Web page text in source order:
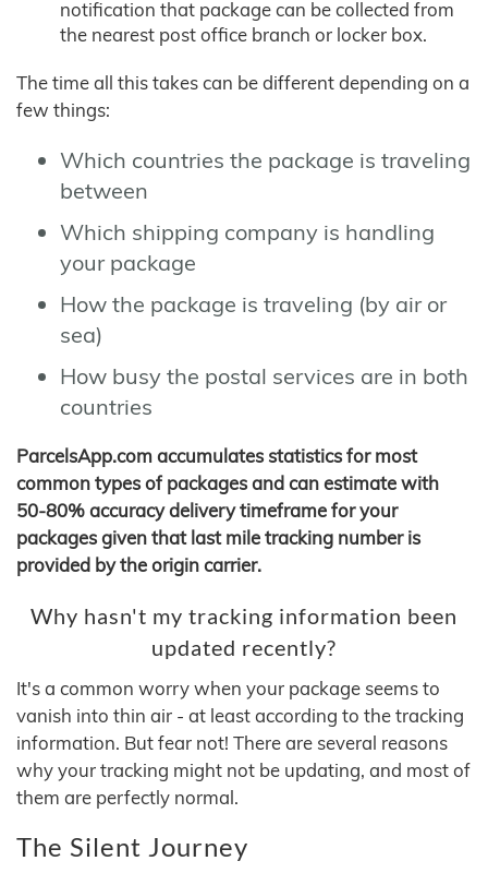
notification that package can be collected from
the nearest post office branch or locker box.
The time all this takes can be different depending on a
few things:
Which countries the package is traveling
between
Which shipping company is handling
your package
How the package is traveling (by air or
sea)
How busy the postal services are in both
countries
ParcelsApp.com accumulates statistics for most
common types of packages and can estimate with
50-80% accuracy delivery timeframe for your
packages given that last mile tracking number is
provided by the origin carrier.
Why hasn't my tracking information been
updated recently?
It's a common worry when your package seems to
vanish into thin air - at least according to the tracking
information. But fear not! There are several reasons
why your tracking might not be updating, and most of
them are perfectly normal.
The Silent Journey